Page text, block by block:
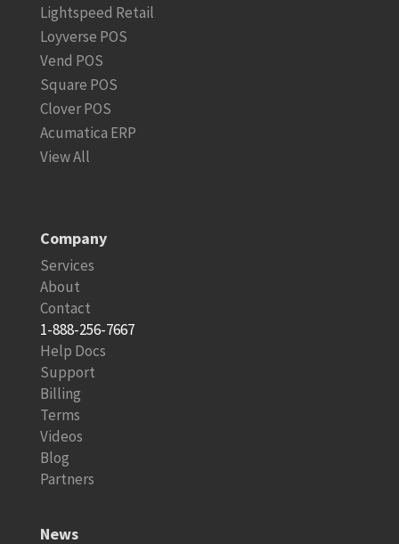
Lightspeed Retail
Loyverse POS
Vend POS
Square POS
Clover POS
Acumatica ERP
View All
Company
Services
About
Contact
1-888-256-7667
Help Docs
Support
Billing
Terms
Videos
Blog
Partners
News